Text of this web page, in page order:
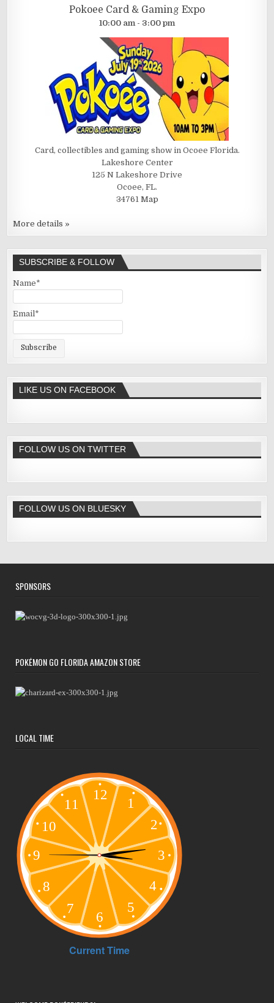
Pokoee Card & Gaming Expo
10:00 am - 3:00 pm
Card, collectibles and gaming show in Ocoee Florida.
Lakeshore Center
125 N Lakeshore Drive
Ocoee, FL.
34761 Map
More details »
SUBSCRIBE & FOLLOW
Name*
Email*
LIKE US ON FACEBOOK
FOLLOW US ON TWITTER
FOLLOW US ON BLUESKY
SPONSORS
POKÉMON GO FLORIDA AMAZON STORE
LOCAL TIME